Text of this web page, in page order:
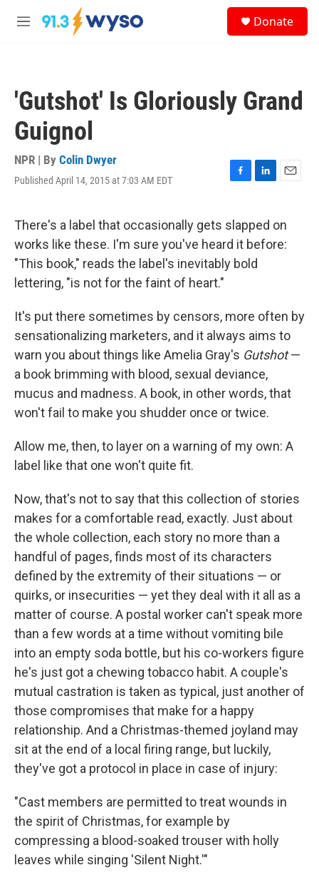
Skip to main content
M
Donate
'Gutshot' Is Gloriously Grand
Guignol
NPR | By Colin Dwyer
Published April 14, 2015 at 7:03 AM EDT
F
e
b
o
o
L
k
e
d
I
E
i
l
There's a label that occasionally gets slapped on
works like these. I'm sure you've heard it before:
"This book," reads the label's inevitably bold
lettering, "is not for the faint of heart."
It's put there sometimes by censors, more often by
sensationalizing marketers, and it always aims to
warn you about things like Amelia Gray's Gutshot—
a book brimming with blood, sexual deviance,
mucus and madness. A book, in other words, that
won't fail to make you shudder once or twice.
Allow me, then, to layer on a warning of my own: A
label like that one won't quite fit.
Now, that's not to say that this collection of stories
makes for a comfortable read, exactly. Just about
the whole collection, each story no more than a
handful of pages, finds most of its characters
defined by the extremity of their situations — or
quirks, or insecurities — yet they deal with it all as a
matter of course. A postal worker can't speak more
than a few words at a time without vomiting bile
into an empty soda bottle, but his co-workers figure
he's just got a chewing tobacco habit. A couple's
mutual castration is taken as typical, just another of
those compromises that make for a happy
relationship. And a Christmas-themed joyland may
sit at the end of a local firing range, but luckily,
they've got a protocol in place in case of injury:
"Cast members are permitted to treat wounds in
the spirit of Christmas, for example by
compressing a blood-soaked trouser with holly
leaves while singing 'Silent Night.'"